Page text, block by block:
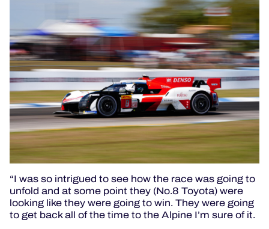
“I was so intrigued to see how the race was going to
unfold and at some point they (No.8 Toyota) were
looking like they were going to win. They were going
to get back all of the time to the Alpine I’m sure of it.